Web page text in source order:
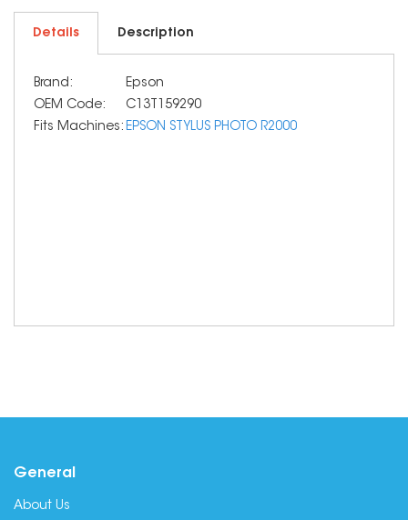
Details Description
Brand:
Epson
OEM Code:
C13T159290
Fits Machines: EPSON STYLUS PHOTO R2000
General
About Us